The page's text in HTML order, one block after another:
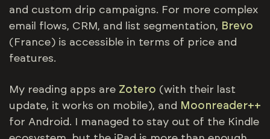
and custom drip campaigns. For more complex
email flows, CRM, and list segmentation, Brevo
(France) is accessible in terms of price and
features.
My reading apps are Zotero (with their last
update, it works on mobile), and Moonreader++
for Android. I managed to stay out of the Kindle